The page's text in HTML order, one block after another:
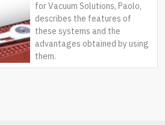
for Vacuum Solutions, Paolo,
describes the features of
these systems and the
advantages obtained by using
them.